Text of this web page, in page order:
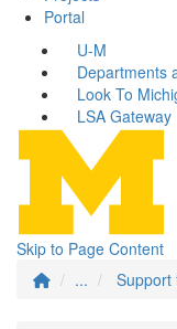
Portal
U-M
Departments
Look To
LSA Gateway
Skip to Page Content
...
Support